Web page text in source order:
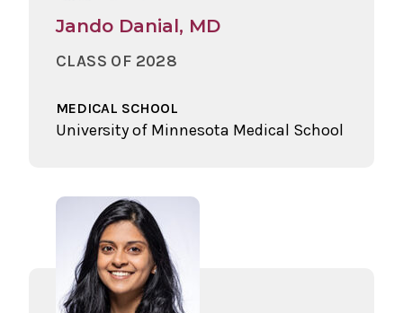
Jando Danial, MD
CLASS OF 2028
MEDICAL SCHOOL
University of Minnesota Medical School